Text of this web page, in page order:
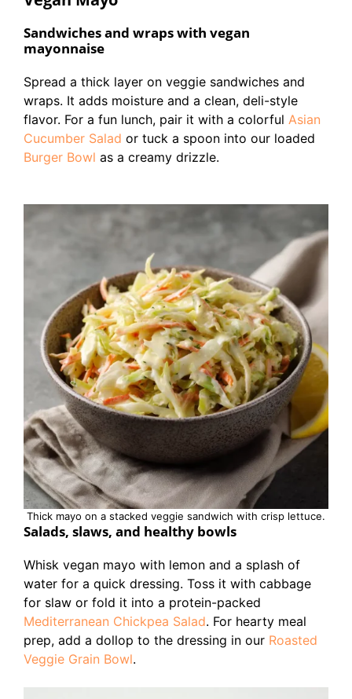
Sandwiches and wraps with vegan
mayonnaise
Spread a thick layer on veggie sandwiches and
wraps. It adds moisture and a clean, deli-style
flavor. For a fun lunch, pair it with a colorful Asian
Cucumber Salad or tuck a spoon into our loaded
Burger Bowl as a creamy drizzle.
Thick mayo on a stacked veggie sandwich with crisp lettuce.
Salads, slaws, and healthy bowls
Whisk vegan mayo with lemon and a splash of
water for a quick dressing. Toss it with cabbage
for slaw or fold it into a protein-packed
Mediterranean Chickpea Salad. For hearty meal
prep, add a dollop to the dressing in our Roasted
Veggie Grain Bowl.